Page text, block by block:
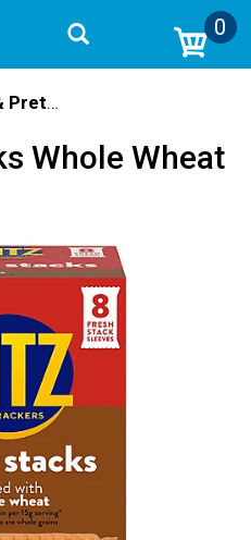
0
Butter & Pretzel
Whole Wheat